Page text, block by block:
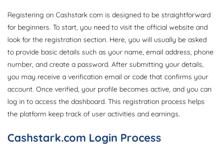
Registering on Cashstark com is designed to be straightforward
for beginners. To start, you need to visit the official website and
look for the registration section. Here, you will usually be asked
to provide basic details such as your name, email address, phone
number, and create a password. After submitting your details,
you may receive a verification email or code that confirms your
account. Once verified, your profile becomes active, and you can
log in to access the dashboard. This registration process helps
the platform keep track of user activities and earnings.
Cashstark.com Login Process